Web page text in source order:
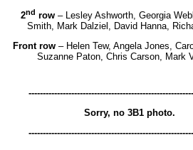
2nd row – Lesley Ashworth, Georgia
Smith, Mark Dalziel, David Hanna,
Front row– Helen Tew, Angela Jones,
Suzanne Paton, Chris Carson, Mark
Sorry, no 3B1 photo.